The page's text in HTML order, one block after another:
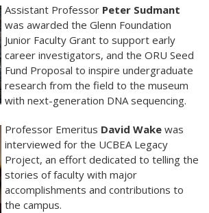
Assistant Professor Peter Sudmant
was awarded the Glenn Foundation
Junior Faculty Grant to support early
career investigators, and the ORU Seed
Fund Proposal to inspire undergraduate
research from the field to the museum
with next-generation DNA sequencing.
Professor Emeritus David Wake was
interviewed for the UCBEA Legacy
Project, an effort dedicated to telling the
stories of faculty with major
accomplishments and contributions to
the campus.